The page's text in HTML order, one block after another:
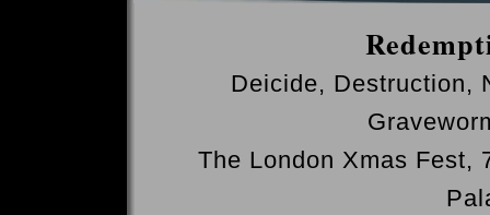
Deicide, Destruction,
The London Xmas Fest,